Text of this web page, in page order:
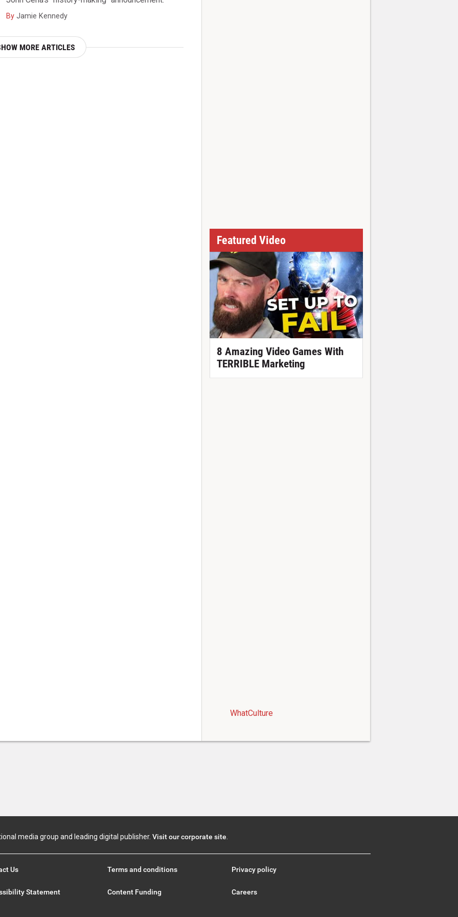
By Jamie Kennedy
MORE ARTICLES
Featured Video
8 Amazing Video Games With
TERRIBLE Marketing
WhatCulture
media group and leading digital publisher. Visit our corporate site
Us Terms and conditions Privacy policy
Statement Content Funding Careers